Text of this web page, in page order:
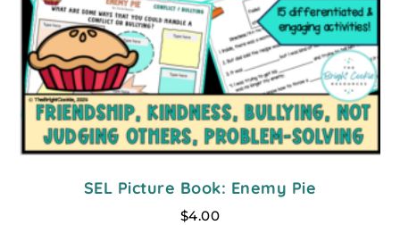
SEL Picture Book: Enemy Pie
$4.00